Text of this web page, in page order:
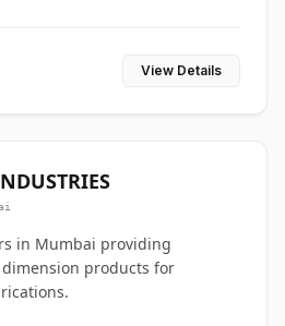
View Details
in Mumbai providing
products for